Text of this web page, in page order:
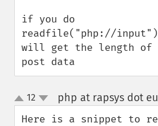
if you do
readfile("php://input")
will get the length of
post data
up
down
12 php at rapsys dot eu
Here is a snippet to